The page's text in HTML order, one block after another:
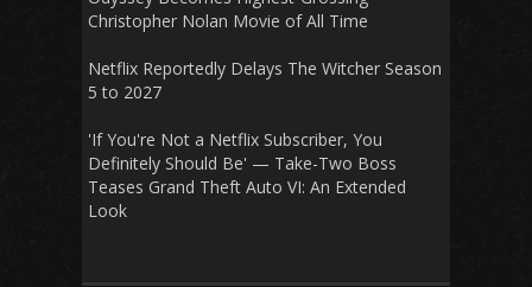
Christopher Nolan Movie of All Time
Netflix Reportedly Delays The Witcher Season
5 to 2027
'If You're Not a Netflix Subscriber, You
Definitely Should Be' — Take-Two Boss
Teases Grand Theft Auto VI: An Extended
Look